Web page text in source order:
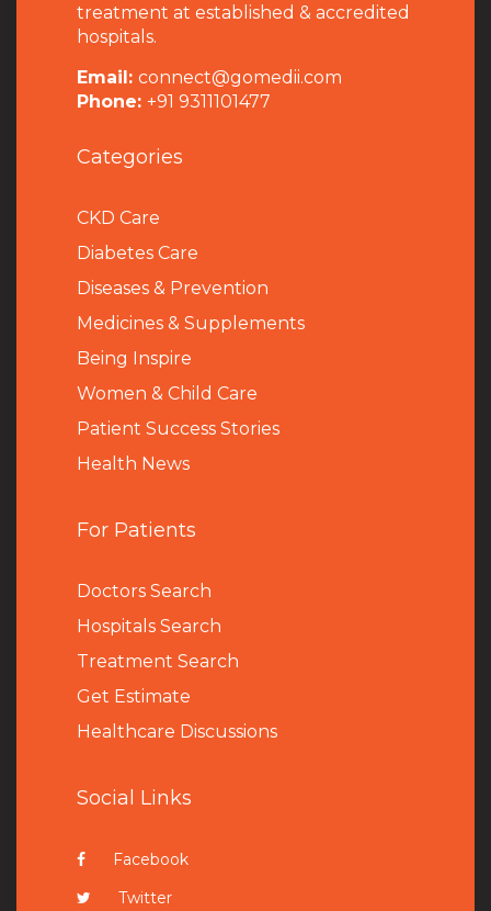
treatment at established & accredited
hospitals.
Email: connect@gomedii.com
Phone: +91 9311101477
Categories
CKD Care
Diabetes Care
Diseases & Prevention
Medicines & Supplements
Being Inspire
Women & Child Care
Patient Success Stories
Health News
For Patients
Doctors Search
Hospitals Search
Treatment Search
Get Estimate
Healthcare Discussions
Social Links
Facebook
Twitter